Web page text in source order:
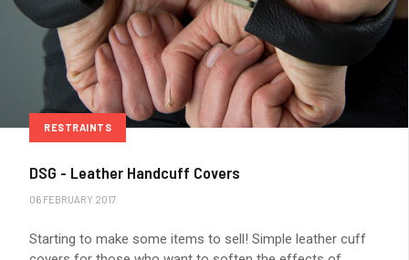
RESTRAINTS
DSG - Leather Handcuff Covers
06 FEBRUARY 2017
Starting to make some items to sell! Simple leather cuff